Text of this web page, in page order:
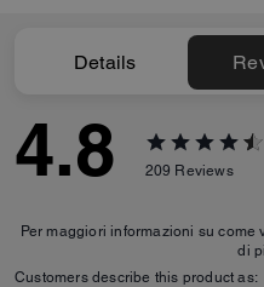
Details
4.8 209 Reviews
Per maggiori informazioni su
di
Customers describe this product as: